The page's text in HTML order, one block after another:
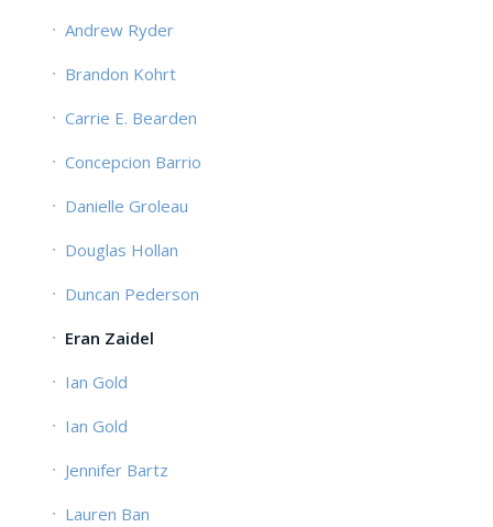
Andrew Ryder
Brandon Kohrt
Carrie E. Bearden
Concepcion Barrio
Danielle Groleau
Douglas Hollan
Duncan Pederson
Eran Zaidel
Ian Gold
Ian Gold
Jennifer Bartz
Lauren Ban